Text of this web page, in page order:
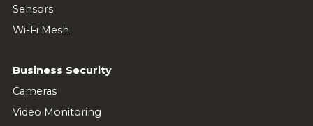
Sensors
Wi-Fi Mesh
Business Security
Cameras
Video Monitoring